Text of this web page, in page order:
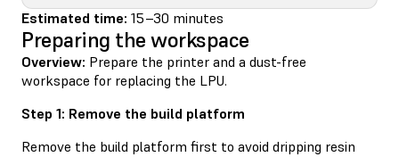
Estimated time: 15–30 minutes
Preparing the workspace
Overview: Prepare the printer and a dust-free
workspace for replacing the LPU.
Step 1: Remove the build platform
Remove the build platform first to avoid dripping resin